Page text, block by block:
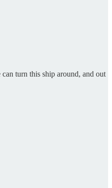
turn this ship around, and out